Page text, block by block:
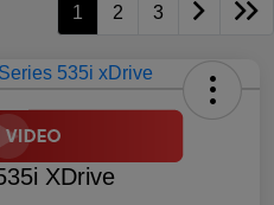
1 2 3
XDrive